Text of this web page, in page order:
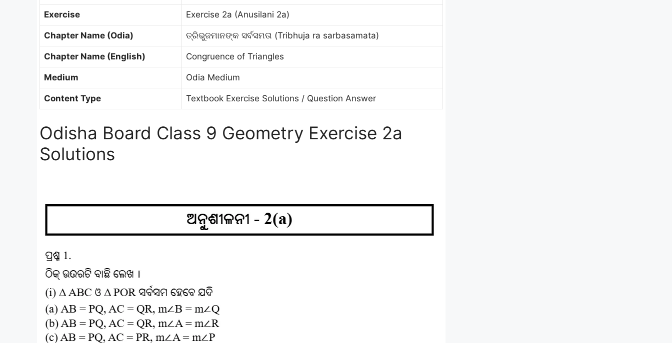
Exercise Exercise 2a (Anusilani 2a)
Chapter Name (Odia) ତ୍ରିଭୁଜମାନଙ୍କ ସର୍ବସମତା (Tribhuja ra sarbasamata)
Chapter Name (English) Congruence of Triangles
Medium Odia Medium
Content Type Textbook Exercise Solutions / Question Answer
Odisha Board Class 9 Geometry Exercise 2a
Solutions